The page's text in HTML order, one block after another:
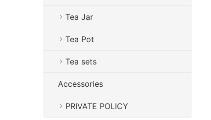
Tea Jar
Tea Pot
Tea sets
Accessories
PRIVATE POLICY